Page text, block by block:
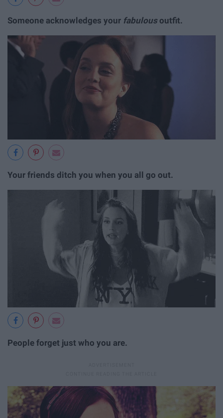
Someone acknowledges your fabulousoutfit.
Your friends ditch you when you all go out.
People forget just who you are.